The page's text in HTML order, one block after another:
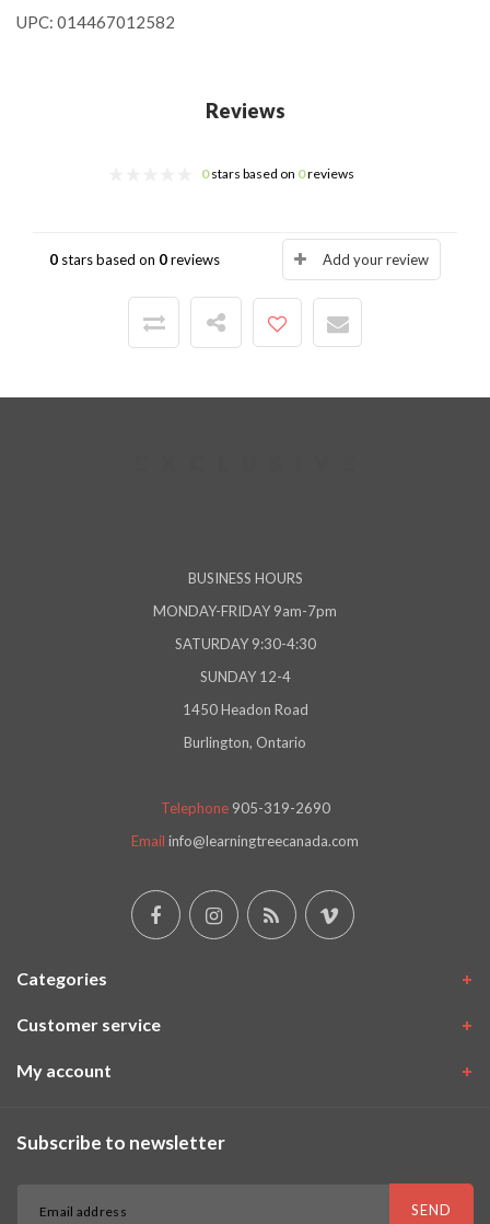
UPC: 014467012582
Reviews
0stars based on 0reviews
0 stars based on 0reviews Add your review
BUSINESS HOURS
MONDAY-FRIDAY 9am-7pm
SATURDAY 9:30-4:30
SUNDAY 12-4
1450 Headon Road
Burlington, Ontario
Telephone 905-319-2690
Email info@learningtreecanada.com
Categories
Customer service
My account
Subscribe to newsletter
SEND